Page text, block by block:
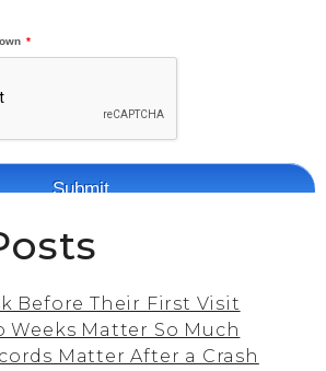
Before Their First Visit
Weeks Matter So Much
Matter After a Crash